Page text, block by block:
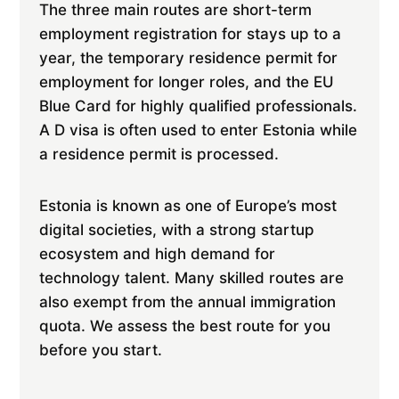
The three main routes are short-term
employment registration for stays up to a
year, the temporary residence permit for
employment for longer roles, and the EU
Blue Card for highly qualified professionals.
A D visa is often used to enter Estonia while
a residence permit is processed.
Estonia is known as one of Europe’s most
digital societies, with a strong startup
ecosystem and high demand for
technology talent. Many skilled routes are
also exempt from the annual immigration
quota. We assess the best route for you
before you start.